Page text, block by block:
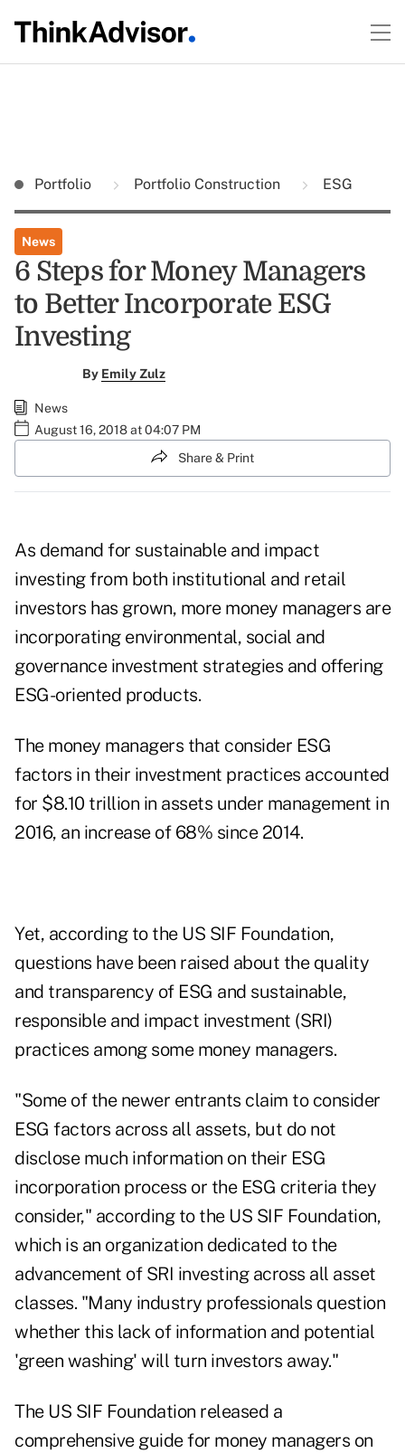
Portfolio Portfolio Construction ESG
News
6 Steps for Money Managers
to Better Incorporate ESG
Investing
By Emily Zulz
News
August 16, 2018 at 04:07 PM
Share & Print
As demand for sustainable and impact
investing from both institutional and retail
investors has grown, more money managers are
incorporating environmental, social and
governance investment strategies and offering
ESG-oriented products.
The money managers that consider ESG
factors in their investment practices accounted
for $8.10 trillion in assets under management in
2016, an increase of 68% since 2014.
Yet, according to the US SIF Foundation,
questions have been raised about the quality
and transparency of ESG and sustainable,
responsible and impact investment (SRI)
practices among some money managers.
"Some of the newer entrants claim to consider
ESG factors across all assets, but do not
disclose much information on their ESG
incorporation process or the ESG criteria they
consider," according to the US SIF Foundation,
which is an organization dedicated to the
advancement of SRI investing across all asset
classes. "Many industry professionals question
whether this lack of information and potential
'green washing' will turn investors away."
The US SIF Foundation released a
comprehensive guidefor money managers on